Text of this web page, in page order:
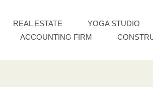
REAL ESTATE YOGA STUDIO
ACCOUNTING FIRM